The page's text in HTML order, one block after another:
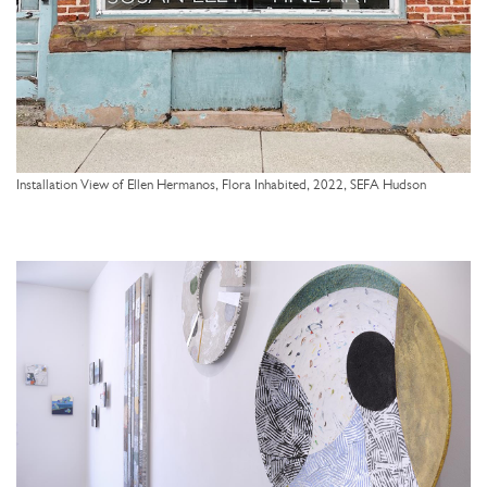
Installation View of Ellen Hermanos, Flora Inhabited, 2022, SEFA Hudson